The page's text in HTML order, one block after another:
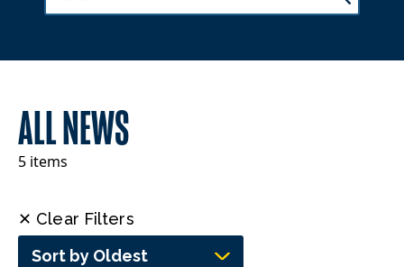
ALL NEWS
5 items
✕ Clear Filters
Sort by Oldest